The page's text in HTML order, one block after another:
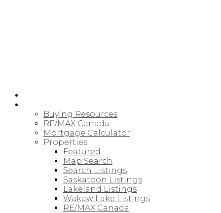
Buying Resources
RE/MAX Canada
Mortgage Calculator
Properties
Featured
Map Search
Search Listings
Saskatoon Listings
Lakeland Listings
Wakaw Lake Listings
RE/MAX Canada